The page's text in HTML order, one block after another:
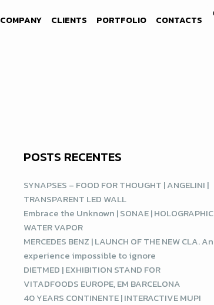
COMPANY CLIENTS PORTFOLIO CONTACTS
POSTS RECENTES
SYNAPSES – FOOD FOR THOUGHT | ANGELINI |
TRANSPARENT LED WALL
Embrace the Unknown | SONAE | HOLOGRAPHIC
WATER VAPOR
MERCEDES BENZ | LAUNCH OF THE NEW CLA. An
experience impossible to ignore
DIETMED | EXHIBITION STAND FOR
VITADFOODS EUROPE, EM BARCELONA
40 YEARS CONTINENTE | INTERACTIVE MUPI